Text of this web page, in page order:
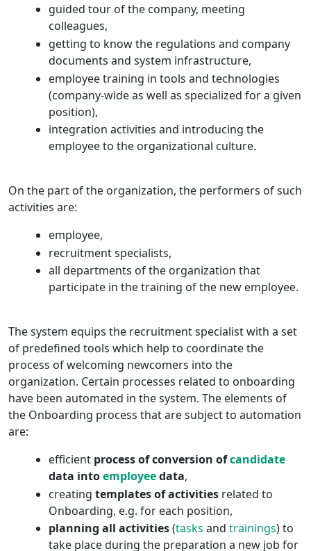
guided tour of the company, meeting
colleagues,
getting to know the regulations and company
documents and system infrastructure,
employee training in tools and technologies
(company-wide as well as specialized for a given
position),
integration activities and introducing the
employee to the organizational culture.
On the part of the organization, the performers of such
activities are:
employee,
recruitment specialists,
all departments of the organization that
participate in the training of the new employee.
The system equips the recruitment specialist with a set
of predefined tools which help to coordinate the
process of welcoming newcomers into the
organization. Certain processes related to onboarding
have been automated in the system. The elements of
the Onboarding process that are subject to automation
are:
efficient process of conversion ofcandidate
data intoemployeedata,
creating templates of activitiesrelated to
Onboarding, e.g. for each position,
planning all activities(tasks and trainings) to
take place during the preparation a new job for